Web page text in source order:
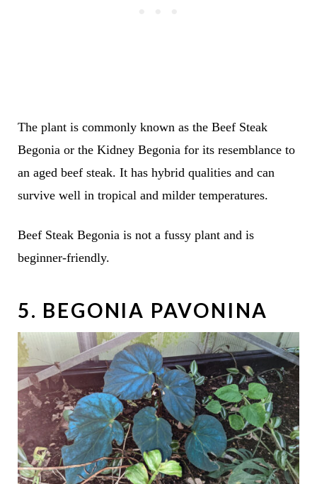
The plant is commonly known as the Beef Steak
Begonia or the Kidney Begonia for its resemblance to
an aged beef steak. It has hybrid qualities and can
survive well in tropical and milder temperatures.
Beef Steak Begonia is not a fussy plant and is
beginner-friendly.
5. BEGONIA PAVONINA